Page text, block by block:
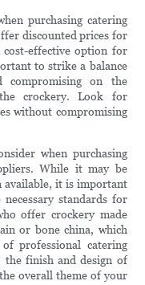
purchasing catering
discounted prices for
effective option for
to strike a balance
compromising on the
crockery. Look for
without compromising
when purchasing
While it may be
available, it is important
standards for
offer crockery made
or bone china, which
professional catering
the finish and design of
overall theme of your